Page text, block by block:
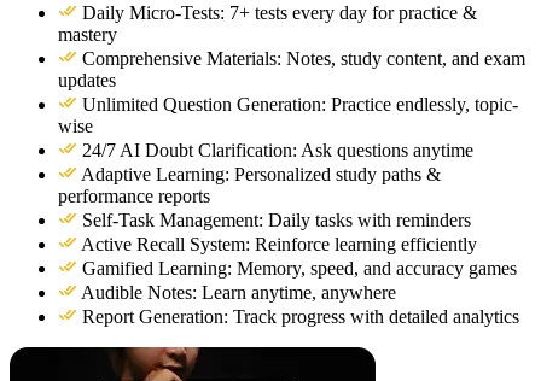
Daily Micro-Tests: 7+ tests every day for practice &
mastery
Comprehensive Materials: Notes, study content, and exam
updates
Unlimited Question Generation: Practice endlessly, topic-
wise
24/7 AI Doubt Clarification: Ask questions anytime
Adaptive Learning: Personalized study paths &
performance reports
Self-Task Management: Daily tasks with reminders
Active Recall System: Reinforce learning efficiently
Gamified Learning: Memory, speed, and accuracy games
Audible Notes: Learn anytime, anywhere
Report Generation: Track progress with detailed analytics